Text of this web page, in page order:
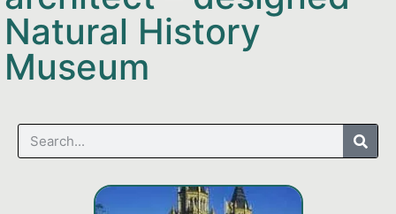
Natural History
Museum